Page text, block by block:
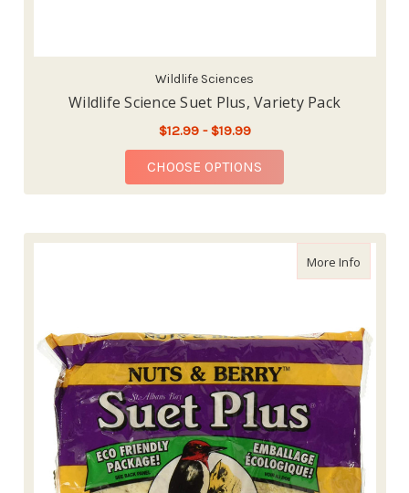
Wildlife Sciences
Wildlife Science Suet Plus, Variety Pack
$12.99 - $19.99
CHOOSE OPTIONS
More Infoabout